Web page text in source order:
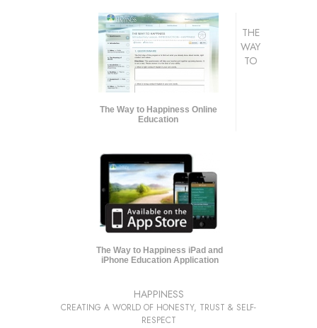
The Way to Happiness Online
Education
The Way to Happiness iPad and
iPhone Education Application
THE
WAY
TO
HAPPINESS
CREATING A WORLD OF HONESTY, TRUST & SELF-
RESPECT